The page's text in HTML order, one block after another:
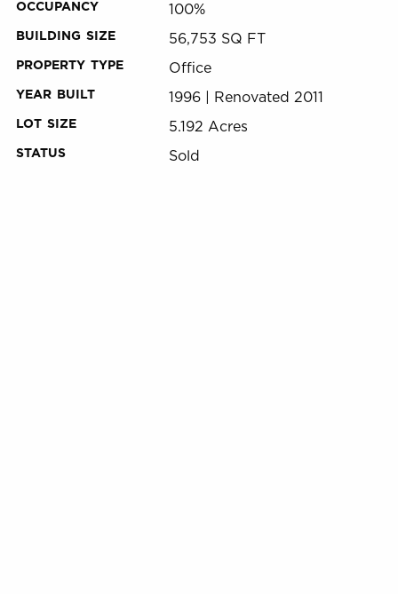
OCCUPANCY 100%
BUILDING SIZE 56,753 SQ FT
PROPERTY TYPE Office
YEAR BUILT 1996 | Renovated 2011
LOT SIZE 5.192 Acres
STATUS Sold